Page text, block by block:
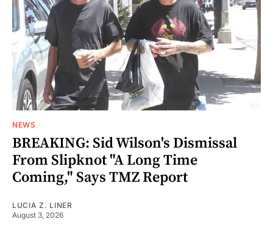
NEWS
BREAKING: Sid Wilson's Dismissal
From Slipknot "A Long Time
Coming," Says TMZ Report
LUCIA Z. LINER
August 3, 2026